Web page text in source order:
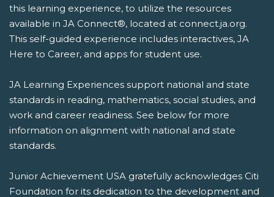
this learning experience, to utilize the resources
available in JA Connect®, located at connect.ja.org.
This self-guided experience includes interactives, JA
Here to Career, and apps for student use.
JA Learning Experiences support national and state
standards in reading, mathematics, social studies, and
work and career readiness. See below for more
information on alignment with national and state
standards.
Junior Achievement USA gratefully acknowledges Citi
Foundation for its dedication to the development and